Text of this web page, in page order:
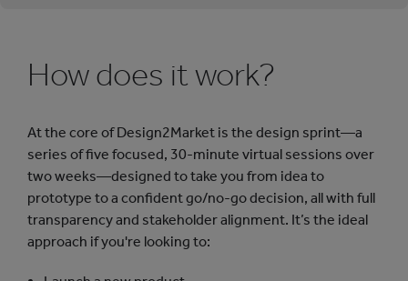
How does it work?
At the core of Design2Market is the design sprint—a
series of five focused, 30-minute virtual sessions over
two weeks—designed to take you from idea to
prototype to a confident go/no-go decision, all with full
transparency and stakeholder alignment. It’s the ideal
approach if you're looking to: